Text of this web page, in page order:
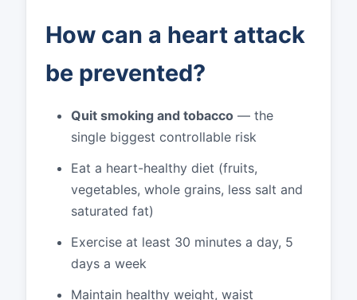
How can a heart attack
be prevented?
Quit smoking and tobacco — the
single biggest controllable risk
Eat a heart-healthy diet (fruits,
vegetables, whole grains, less salt and
saturated fat)
Exercise at least 30 minutes a day, 5
days a week
Maintain healthy weight, waist